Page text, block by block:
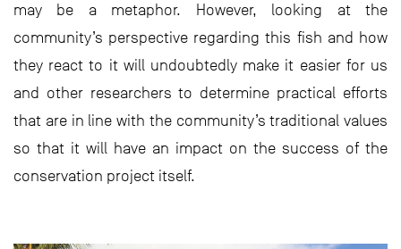
may be a metaphor. However, looking at the
community’s perspective regarding this fish and how
they react to it will undoubtedly make it easier for us
and other researchers to determine practical efforts
that are in line with the community’s traditional values
so that it will have an impact on the success of the
conservation project itself.